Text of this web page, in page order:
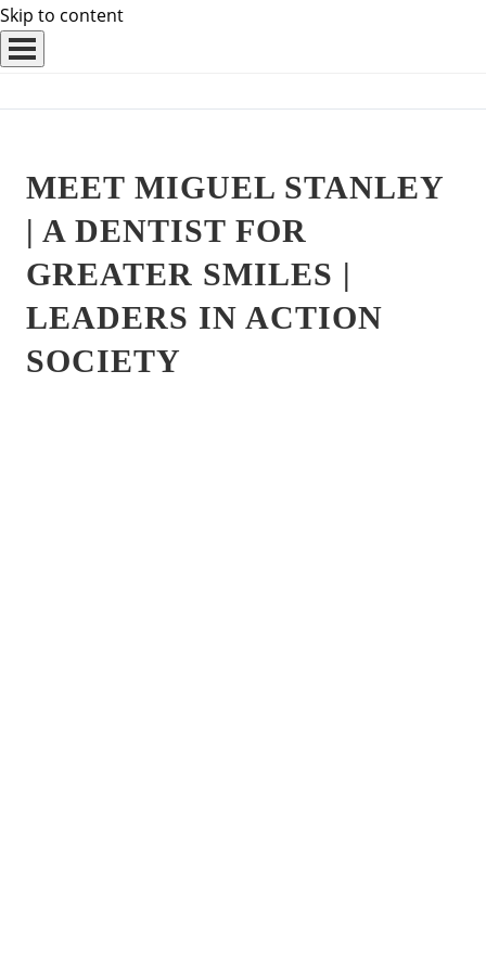
Skip to content
MEET MIGUEL STANLEY
| A DENTIST FOR
GREATER SMILES |
LEADERS IN ACTION
SOCIETY